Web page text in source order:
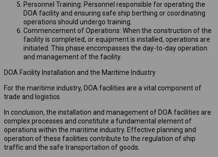
Personnel Training: Personnel responsible for operating the
DOA facility and ensuring safe ship berthing or coordinating
operations should undergo training.
Commencement of Operations: When the construction of the
facility is completed, or equipment is installed, operations are
initiated. This phase encompasses the day-to-day operation
and management of the facility.
DOA Facility Installation and the Maritime Industry
For the maritime industry, DOA facilities are a vital component of
trade and logistics.
In conclusion, the installation and management of DOA facilities are
complex processes and constitute a fundamental element of
operations within the maritime industry. Effective planning and
operation of these facilities contribute to the regulation of ship
traffic and the safe transportation of goods.